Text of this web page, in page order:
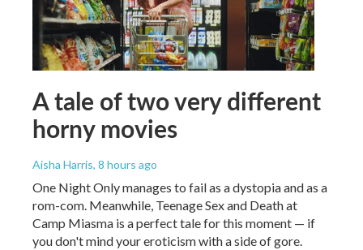
A tale of two very different
horny movies
Aisha Harris, 8 hours ago
One Night Only manages to fail as a dystopia and as a
rom-com. Meanwhile, Teenage Sex and Death at
Camp Miasma is a perfect tale for this moment — if
you don't mind your eroticism with a side of gore.